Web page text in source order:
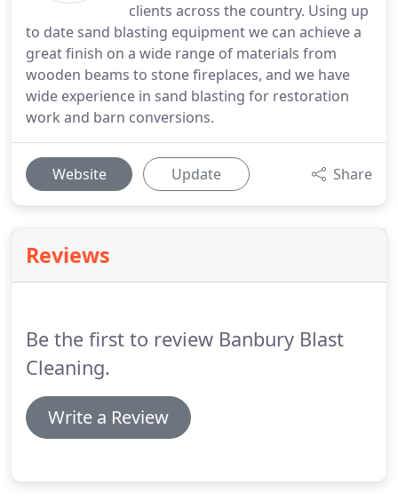
clients across the country. Using up
to date sand blasting equipment we can achieve a
great finish on a wide range of materials from
wooden beams to stone fireplaces, and we have
wide experience in sand blasting for restoration
work and barn conversions.
Website Update Share
Reviews
Be the first to review Banbury Blast
Cleaning.
Write a Review